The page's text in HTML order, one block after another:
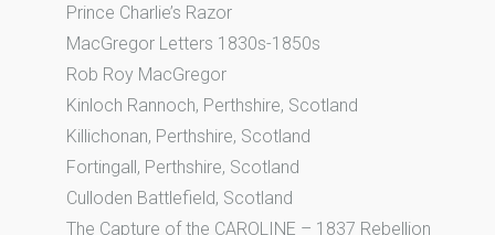
Prince Charlie’s Razor
MacGregor Letters 1830s-1850s
Rob Roy MacGregor
Kinloch Rannoch, Perthshire, Scotland
Killichonan, Perthshire, Scotland
Fortingall, Perthshire, Scotland
Culloden Battlefield, Scotland
The Capture of the CAROLINE – 1837 Rebellion